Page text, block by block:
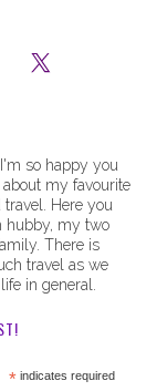
so happy you
my favourite
Here you
hubby, my two
There is
travel as we
in general.
*indicates required